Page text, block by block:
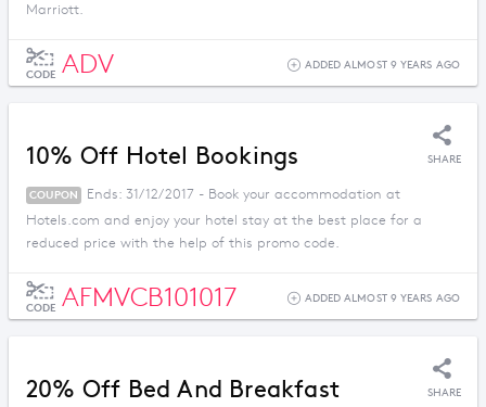
Marriott.
CODE ADV ADDED ALMOST 9 YEARS AGO
10% Off Hotel Bookings SHARE
COUPON
Ends: 31/12/2017 - Book your accommodation at
Hotels.com and enjoy your hotel stay at the best place for a
reduced price with the help of this promo code.
CODE AFMVCB101017 ADDED ALMOST 9 YEARS AGO
20% Off Bed And Breakfast
SHARE